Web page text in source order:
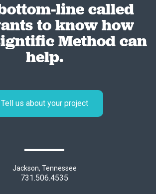
line called
to know how
Method can
help.
Tell us about your project
Jackson, Tennessee
731.506.4535